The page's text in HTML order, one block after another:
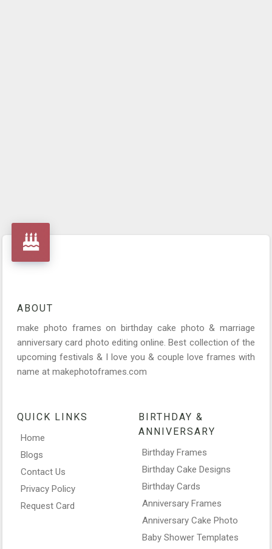
ABOUT
make photo frames on birthday cake photo & marriage
anniversary card photo editing online. Best collection of the
upcoming festivals & I love you & couple love frames with
name at makephotoframes.com
QUICK LINKS
Home
Blogs
Contact Us
Privacy Policy
Request Card
BIRTHDAY &
ANNIVERSARY
Birthday Frames
Birthday Cake Designs
Birthday Cards
Anniversary Frames
Anniversary Cake Photo
Baby Shower Templates